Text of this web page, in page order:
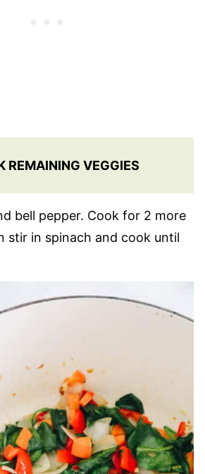
REMAINING VEGGIES
bell pepper. Cook for 2 more
stir in spinach and cook until